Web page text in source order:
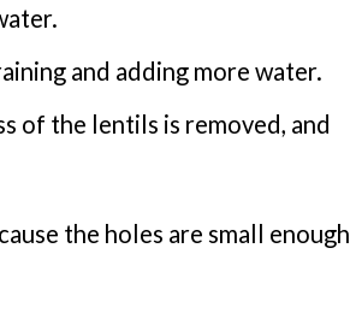
and adding more water.
of the lentils is removed, and
the holes are small enough